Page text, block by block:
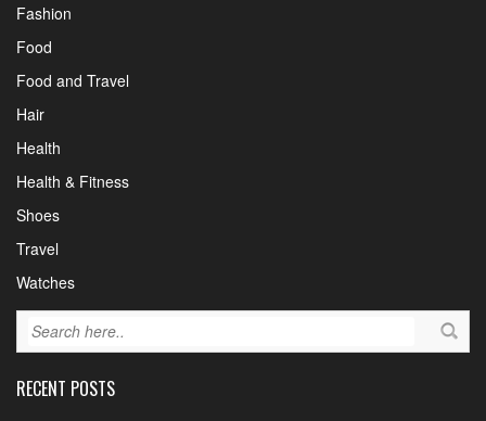
Fashion
Food
Food and Travel
Hair
Health
Health & Fitness
Shoes
Travel
Watches
RECENT POSTS